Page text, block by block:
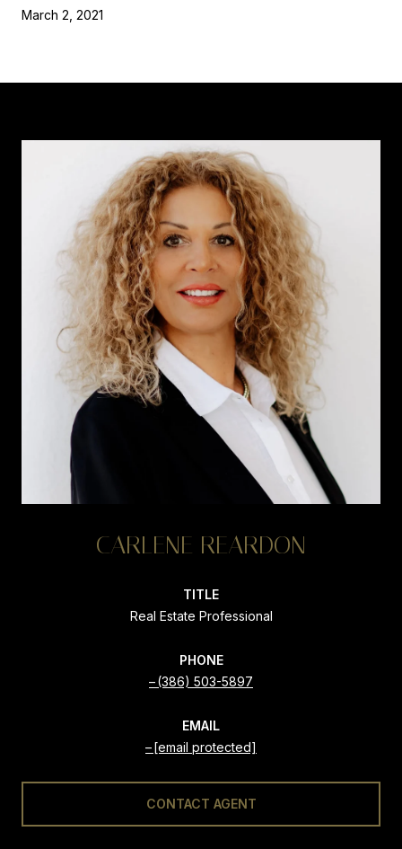
March 2, 2021
CARLENE REARDON
TITLE
Real Estate Professional
PHONE
(386) 503-5897
EMAIL
[email protected]
CONTACT AGENT